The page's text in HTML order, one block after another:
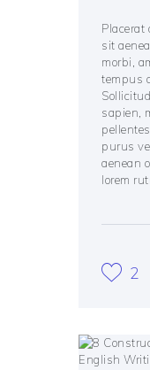
Placerat
sit
morbi,
tempus
sapien,
purus
aenean
lorem
2